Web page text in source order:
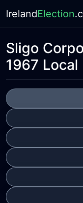
IrelandElection
Sligo
1967 Local